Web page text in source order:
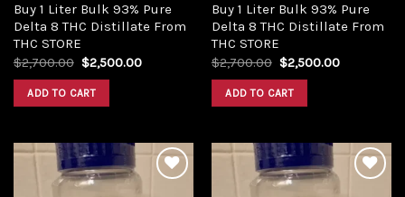
Buy 1 Liter Bulk 93% Pure
Delta 8 THC Distillate From
THC STORE
$2,700.00 Original
price
was:
$2,700.00.
$2,500.00Current
ADD TO CART
Buy 1 Liter Bulk 93% Pure
Delta 8 THC Distillate From
THC STORE
$2,700.00 Original
price
was:
$2,700.00.
$2,500.00Current
ADD TO CART